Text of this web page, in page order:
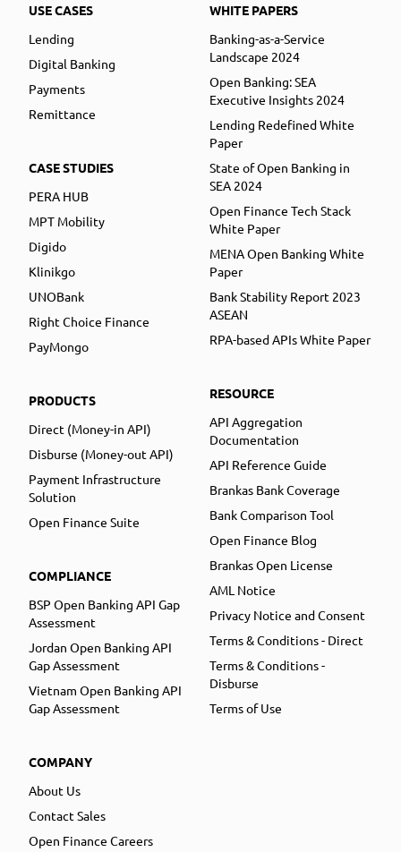
USE CASES
Lending
Digital Banking
Payments
Remittance
CASE STUDIES
PERA HUB
MPT Mobility
Digido
Klinikgo
UNOBank
Right Choice Finance
PayMongo
PRODUCTS
Direct (Money-in API)
Disburse (Money-out API)
Payment Infrastructure
Solution
Open Finance Suite
COMPLIANCE
BSP Open Banking API Gap
Assessment
Jordan Open Banking API
Gap Assessment
Vietnam Open Banking API
Gap Assessment
COMPANY
About Us
Contact Sales
Open Finance Careers
WHITE PAPERS
Banking-as-a-Service
Landscape 2024
Open Banking: SEA
Executive Insights 2024
Lending Redefined White
Paper
State of Open Banking in
SEA 2024
Open Finance Tech Stack
White Paper
MENA Open Banking White
Paper
Bank Stability Report 2023
ASEAN
RPA-based APIs White Paper
RESOURCE
API Aggregation
Documentation
API Reference Guide
Brankas Bank Coverage
Bank Comparison Tool
Open Finance Blog
Brankas Open License
AML Notice
Privacy Notice and Consent
Terms & Conditions - Direct
Terms & Conditions -
Disburse
Terms of Use